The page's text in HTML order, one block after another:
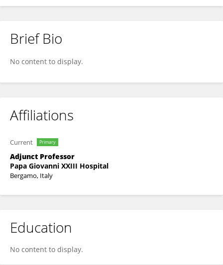
Sara Cassibba
Brief Bio
No content to display.
Affiliations
Current Primary
Adjunct Professor
Papa Giovanni XXIII Hospital
Bergamo, Italy
Education
No content to display.